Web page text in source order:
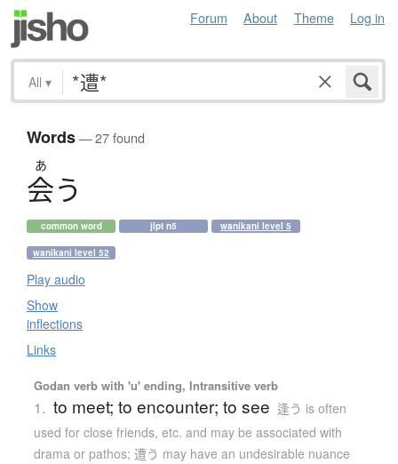
Forum About Theme Log in
All ▾
Words— 27 found
あ
会う
common word jlpt n5 wanikani level 5
wanikani level 52
Play audio
Show
inflections
Links
Godan verb with 'u' ending, Intransitive verb
1. to meet; to encounter; to see 逢う is often
used for close friends, etc. and may be associated with
drama or pathos; 遭う may have an undesirable nuance